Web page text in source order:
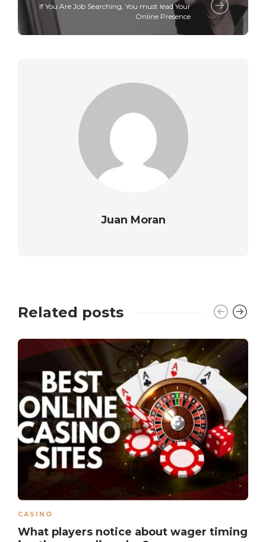
If You Are Job Searching, You must lead Your
Online Presence
Juan Moran
Related posts
CASINO
What players notice about wager timing